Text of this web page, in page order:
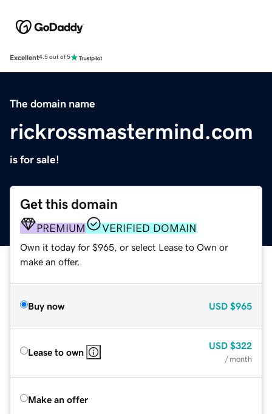
Excellent4.5 out of 5
The domain name
rickrossmastermind.com
is for sale!
Get this domain
PREMIUM VERIFIED DOMAIN
Own it today for $965, or select Lease to Own or
make an offer.
Buy now USD $965
Lease to own
USD $322
/ month
Make an offer